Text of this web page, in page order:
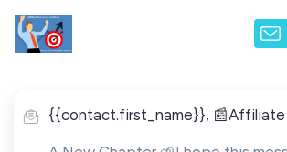
{{contact.first_name}}, 📰Affiliate